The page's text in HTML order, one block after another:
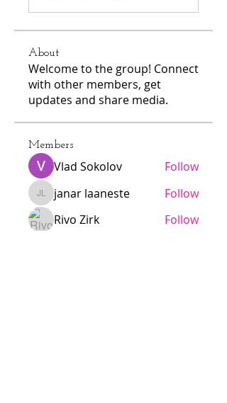
About
Welcome to the group! Connect
with other members, get
updates and share media.
Members
Vlad Sokolov Follow
janar laaneste
janar laaneste
Follow
Rivo Zirk
Follow